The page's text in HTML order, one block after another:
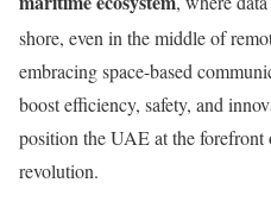
shore, even in the middle of
embracing space-based
boost efficiency, safety, and
position the UAE at the forefront
revolution.